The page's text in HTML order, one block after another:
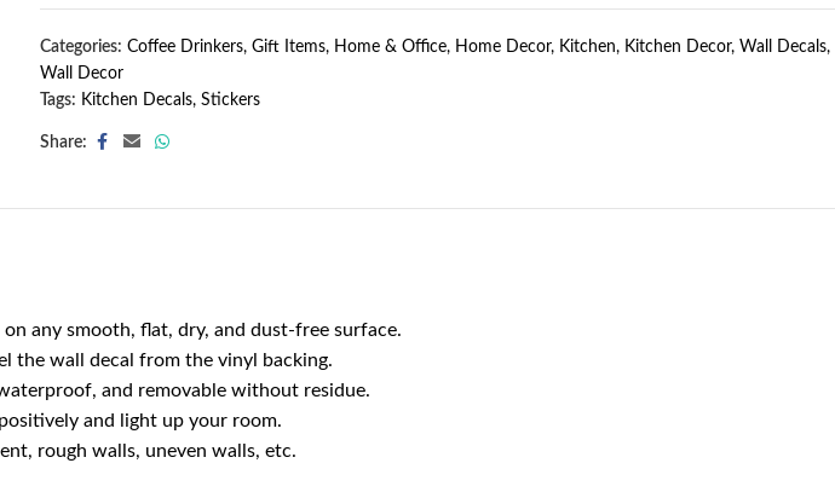
Categories: Coffee Drinkers, Gift Items, Home & Office, Home Decor, Kitchen, Kitchen Decor, Wall Decals,
Wall Decor
Tags: Kitchen Decals, Stickers
Share:
any smooth, flat, dry, and dust-free surface.
the wall decal from the vinyl backing.
and removable without residue.
and light up your room.
rough walls, uneven walls, etc.